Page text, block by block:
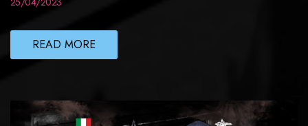
READ MORE